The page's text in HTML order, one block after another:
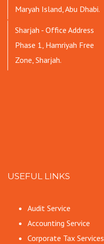
Maryah Island, Abu Dhabi.
Sharjah - Office Address
Phase 1, Hamriyah Free
Zone, Sharjah.
USEFUL LINKS
Audit Service
Accounting Service
Corporate Tax Services